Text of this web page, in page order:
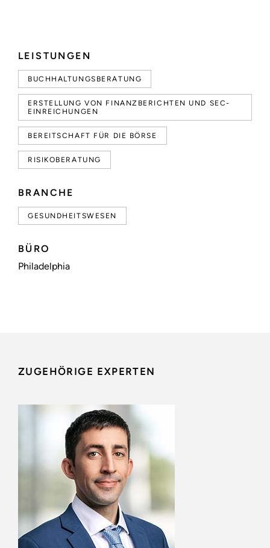
LEISTUNGEN
BUCHHALTUNGSBERATUNG
ERSTELLUNG VON FINANZBERICHTEN UND SEC-
EINREICHUNGEN
BEREITSCHAFT FÜR DIE BÖRSE
RISIKOBERATUNG
BRANCHE
GESUNDHEITSWESEN
BÜRO
Philadelphia
ZUGEHÖRIGE EXPERTEN